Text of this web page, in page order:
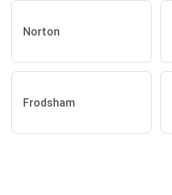
Norton
Frodsham